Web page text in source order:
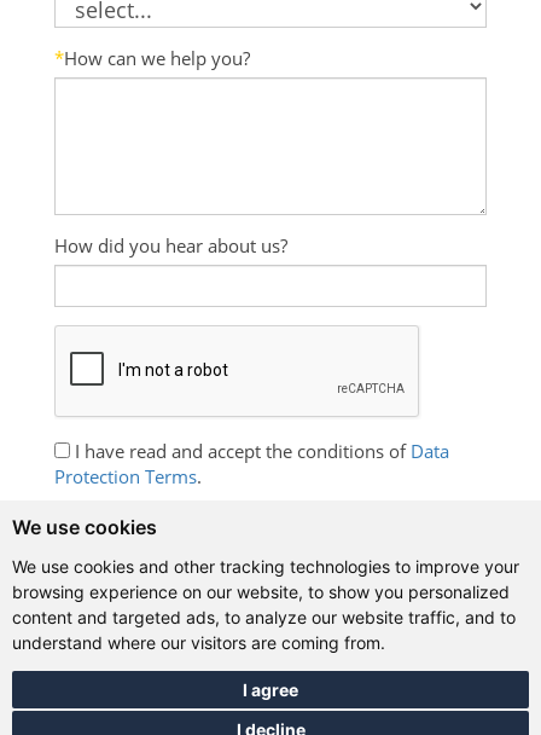
We use cookies
We use cookies and other tracking technologies to improve your
browsing experience on our website, to show you personalized
content and targeted ads, to analyze our website traffic, and to
understand where our visitors are coming from.
I agree
I decline
*How can we help you?
How did you hear about us?
I have read and accept the conditions of Data
Protection Terms.
language courses, promotions and free exercises.
International House Buenos Aires